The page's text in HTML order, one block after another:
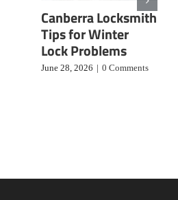
Canberra Locksmith
Tips for Winter
Lock Problems
June 28, 2026 | 0 Comments